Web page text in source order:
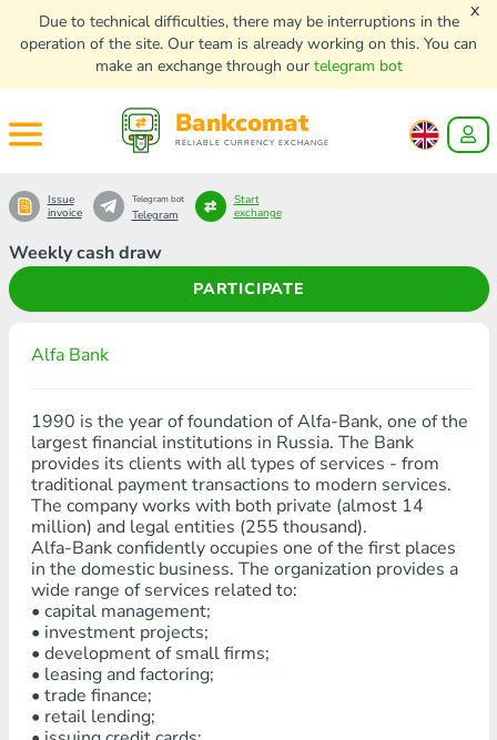
Due to technical difficulties, there may be interruptions in the
operation of the site. Our team is already working on this. You can
make an exchange through our telegram bot
x
Bankcomat
RELIABLE CURRENCY EXCHANGE
Weekly cash draw
PARTICIPATE
Issue
invoice
Telegram bot
Telegram
Start
exchange
Alfa Bank
1990 is the year of foundation of Alfa-Bank, one of the
largest financial institutions in Russia. The Bank
provides its clients with all types of services - from
traditional payment transactions to modern services.
The company works with both private (almost 14
million) and legal entities (255 thousand).
Alfa-Bank confidently occupies one of the first places
in the domestic business. The organization provides a
wide range of services related to:
• capital management;
• investment projects;
• development of small firms;
• leasing and factoring;
• trade finance;
• retail lending;